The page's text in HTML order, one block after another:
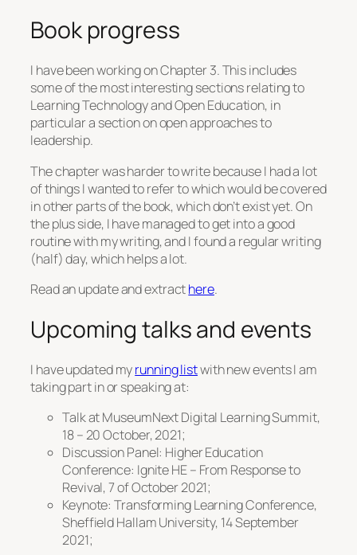
Book progress
I have been working on Chapter 3. This includes
some of the most interesting sections relating to
Learning Technology and Open Education, in
particular a section on open approaches to
leadership.
The chapter was harder to write because I had a lot
of things I wanted to refer to which would be covered
in other parts of the book, which don’t exist yet. On
the plus side, I have managed to get into a good
routine with my writing, and I found a regular writing
(half) day, which helps a lot.
Read an update and extracthere.
Upcoming talks and events
I have updated myrunning listwith new events I am
taking part in or speaking at:
Talk at MuseumNext Digital Learning Summit,
18 – 20 October, 2021;
Discussion Panel: Higher Education
Conference: Ignite HE – From Response to
Revival, 7 of October 2021;
Keynote: Transforming Learning Conference,
Sheffield Hallam University, 14 September
2021;